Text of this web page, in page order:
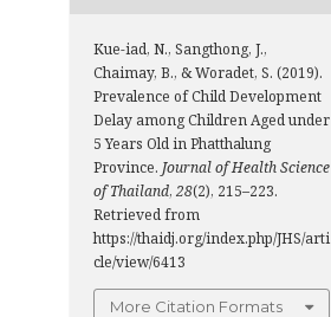
Kue-iad, N., Sangthong, J.,
Chaimay, B., & Woradet, S. (2019).
Prevalence of Child Development
Delay among Children Aged under
5 Years Old in Phatthalung
Province. Journal of Health Science
of Thailand, 28(2), 215–223.
Retrieved from
https://thaidj.org/index.php/JHS/arti
cle/view/6413
More Citation Formats